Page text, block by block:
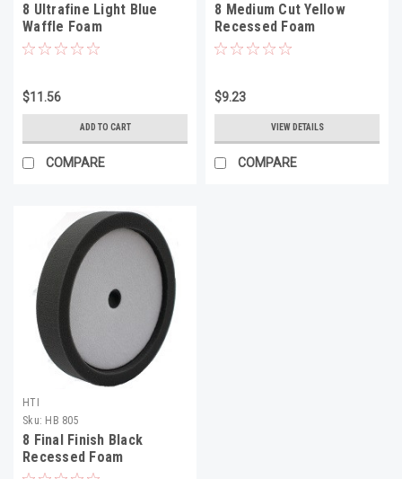
8 Ultrafine Light Blue
Waffle Foam
$11.56
ADD TO CART
COMPARE
8 Medium Cut Yellow
Recessed Foam
$9.23
VIEW DETAILS
COMPARE
HTI
Sku: HB 805
8 Final Finish Black
Recessed Foam